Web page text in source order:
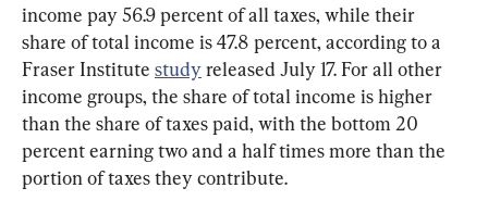
income pay 56.9 percent of all taxes, while their
share of total income is 47.8 percent, according to a
Fraser Institute study released July 17. For all other
income groups, the share of total income is higher
than the share of taxes paid, with the bottom 20
percent earning two and a half times more than the
portion of taxes they contribute.